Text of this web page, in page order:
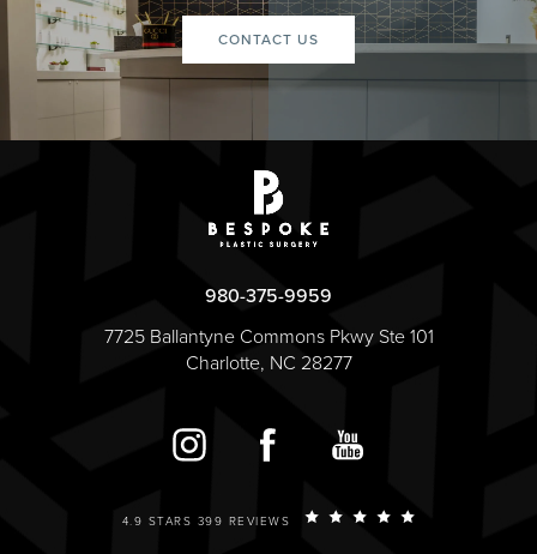
CONTACT US
980-375-9959
7725 Ballantyne Commons Pkwy Ste 101
Charlotte, NC 28277
4.9 STARS 399 REVIEWS